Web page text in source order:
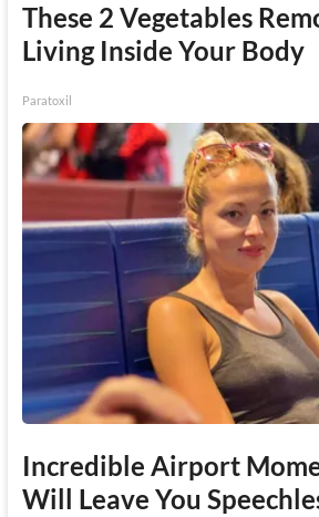
These 2 Vegetables
Living Inside Your Body
Paratoxil
Incredible Airport
Will Leave You